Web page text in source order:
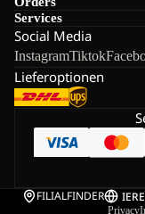
Services
Social Media
InstagramTiktok
Lieferoptionen
FILIALFINDER IE
Privacy